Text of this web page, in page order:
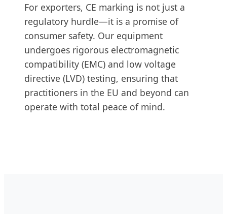
For exporters, CE marking is not just a
regulatory hurdle—it is a promise of
consumer safety. Our equipment
undergoes rigorous electromagnetic
compatibility (EMC) and low voltage
directive (LVD) testing, ensuring that
practitioners in the EU and beyond can
operate with total peace of mind.